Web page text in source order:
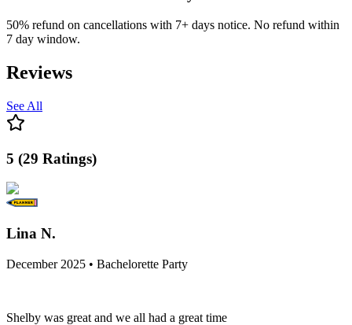
50% refund on cancellations with 7+ days notice. No refund within
7 day window.
Reviews
See All
5 (29 Ratings)
Lina N.
December 2025 • Bachelorette Party
Shelby was great and we all had a great time